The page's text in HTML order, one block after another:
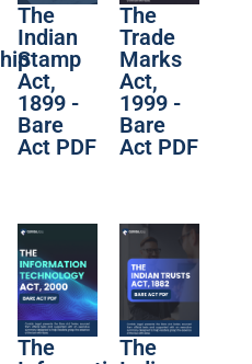
The
Indian
Stamp
Act,
1899 -
Bare
Act PDF
The
Trade
Marks
Act,
1999 -
Bare
Act PDF
The
The